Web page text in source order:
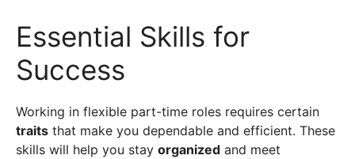
Essential Skills for
Success
Working in flexible part-time roles requires certain
traits that make you dependable and efficient. These
skills will help you stay organized and meet